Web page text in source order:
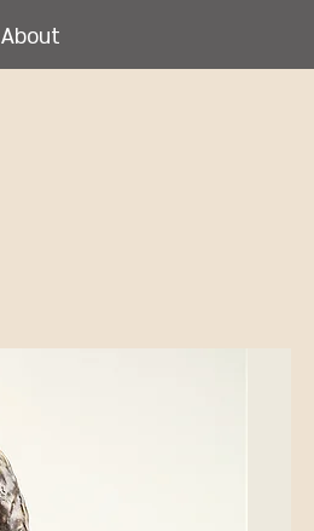
About